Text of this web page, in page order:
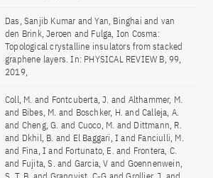
Das, Sanjib Kumar and Yan, Binghai and van
den Brink, Jeroen and Fulga, Ion Cosma:
Topological crystalline insulators from stacked
graphene layers. In: PHYSICAL REVIEW B, 99,
2019,
Coll, M. and Fontcuberta, J. and Althammer, M.
and Bibes, M. and Boschker, H. and Calleja, A.
and Cheng, G. and Cuoco, M. and Dittmann, R.
and Dkhil, B. and El Baggari, I and Fanciulli, M.
and Fina, I and Fortunato, E. and Frontera, C.
and Fujita, S. and Garcia, V and Goennenwein,